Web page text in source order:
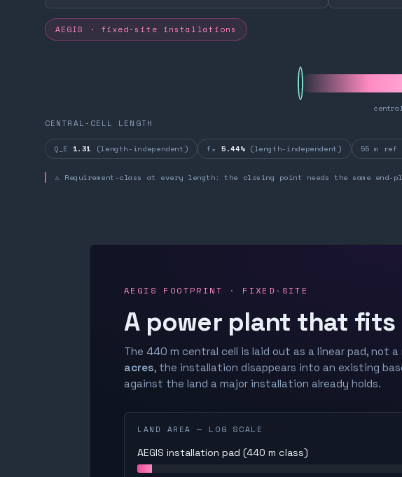
AEGIS · fixed-site installations
CENTRAL-CELL LENGTH
Q_E 1.31 (length-independent) fₙ5.44%(length-independent) 55 m ref
⚠ Requirement-class at every length: the closing point needs the same end-
AEGIS FOOTPRINT · FIXED-SITE
A power plant that fits
The 440 m central cell is laid out as a linear pad, not
acres, the installation disappears into an existing
against the land a major installation already holds.
LAND AREA — LOG SCALE
AEGIS installation pad (440 m class)